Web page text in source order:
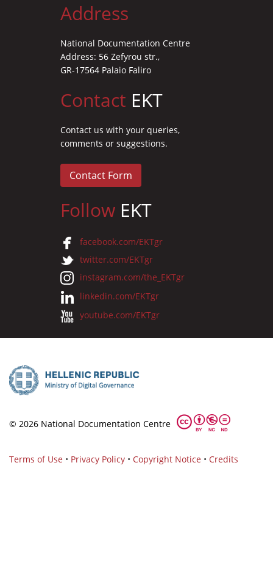
Address
National Documentation Centre
Address: 56 Zefyrou str.,
GR-17564 Palaio Faliro
Contact EKT
Contact us with your queries,
comments or suggestions.
Contact Form
Follow EKT
facebook.com/EKTgr
twitter.com/EKTgr
instagram.com/the_EKTgr
linkedin.com/EKTgr
youtube.com/EKTgr
© 2026 National Documentation Centre
Terms of Use • Privacy Policy • Copyright Notice • Credits